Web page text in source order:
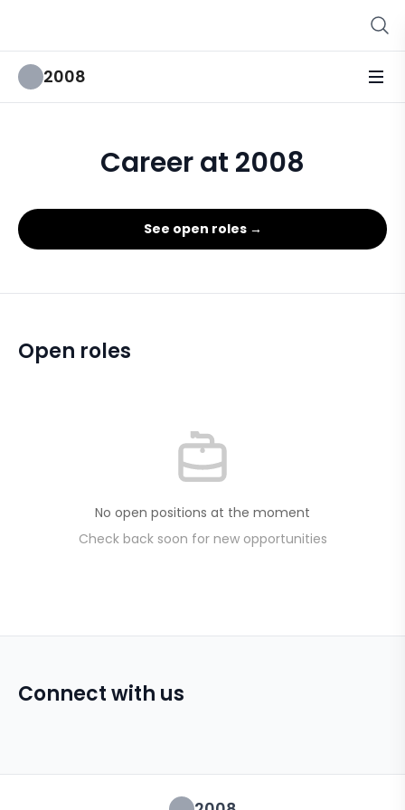
2008
Career at 2008
See open roles →
Open roles
No open positions at the moment
Check back soon for new opportunities
Connect with us